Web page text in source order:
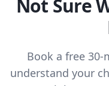
Not Sure
Book a free
understand your